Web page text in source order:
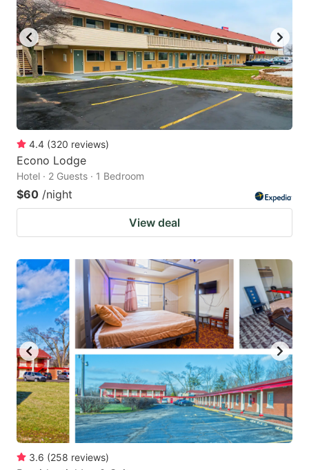
4.4 (320 reviews)
Econo Lodge
Hotel · 2 Guests · 1 Bedroom
$60 /night
View deal
3.6 (258 reviews)